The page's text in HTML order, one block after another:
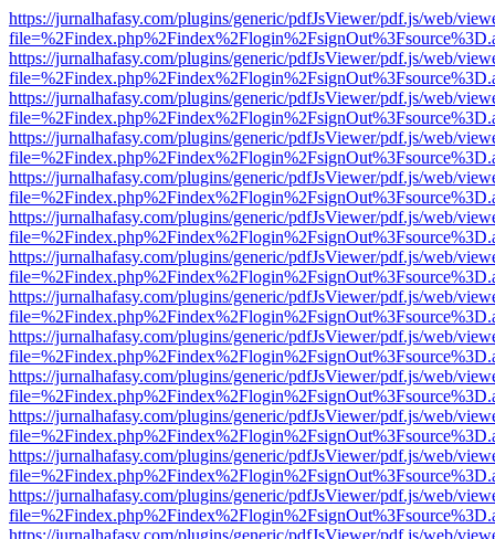
https://jurnalhafasy.com/plugins/generic/pdfJsViewer/pdf.js/web/
https://jurnalhafasy.com/plugins/generic/pdfJsViewer/pdf.js/web/
https://jurnalhafasy.com/plugins/generic/pdfJsViewer/pdf.js/web/
https://jurnalhafasy.com/plugins/generic/pdfJsViewer/pdf.js/web/
https://jurnalhafasy.com/plugins/generic/pdfJsViewer/pdf.js/web/
https://jurnalhafasy.com/plugins/generic/pdfJsViewer/pdf.js/web/
https://jurnalhafasy.com/plugins/generic/pdfJsViewer/pdf.js/web/
https://jurnalhafasy.com/plugins/generic/pdfJsViewer/pdf.js/web/
https://jurnalhafasy.com/plugins/generic/pdfJsViewer/pdf.js/web/
https://jurnalhafasy.com/plugins/generic/pdfJsViewer/pdf.js/web/
https://jurnalhafasy.com/plugins/generic/pdfJsViewer/pdf.js/web/
https://jurnalhafasy.com/plugins/generic/pdfJsViewer/pdf.js/web/
https://jurnalhafasy.com/plugins/generic/pdfJsViewer/pdf.js/web/
https://jurnalhafasy.com/plugins/generic/pdfJsViewer/pdf.js/web/